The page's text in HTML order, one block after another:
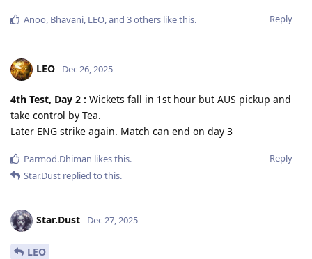
Reply
Anoo, Bhavani, LEO, and 3others like this.
LEO Dec 26, 2025
4th Test, Day 2 : Wickets fall in 1st hour but AUS pickup and
take control by Tea.
Later ENG strike again. Match can end on day 3
Reply
Parmod.Dhiman likes this.
Star.Dust replied to this.
Star.Dust Dec 27, 2025
LEO